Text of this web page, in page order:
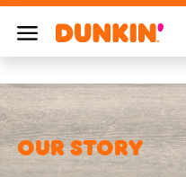
OUR STORY